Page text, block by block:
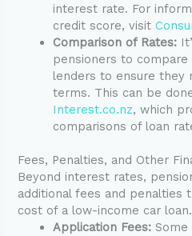
interest rate. For
credit score, visit
Comparison of Rates:
pensioners to
lenders to ensure they
terms. This can be
Interest.co.nz, which
comparisons of loan
Fees, Penalties, and Other
Beyond interest rates,
additional fees and penalties
cost of a low-income car
Application Fees: